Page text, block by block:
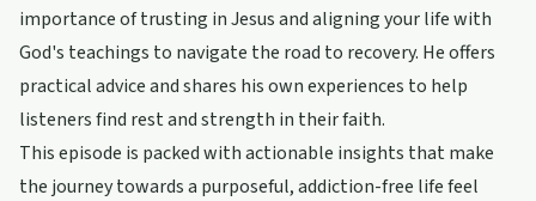
importance of trusting in Jesus and aligning your life with
God's teachings to navigate the road to recovery. He offers
practical advice and shares his own experiences to help
listeners find rest and strength in their faith.
This episode is packed with actionable insights that make
the journey towards a purposeful, addiction-free life feel